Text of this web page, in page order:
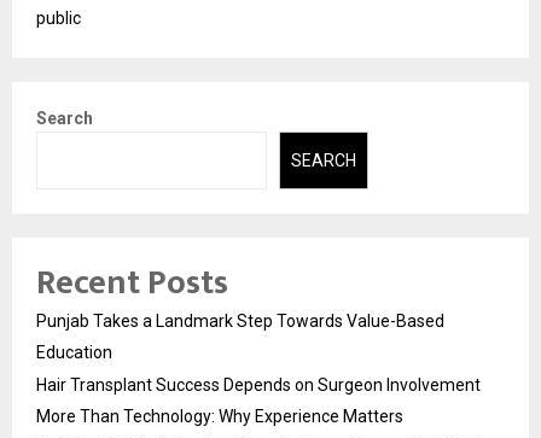
public
Search
SEARCH
Recent Posts
Punjab Takes a Landmark Step Towards Value-Based
Education
Hair Transplant Success Depends on Surgeon Involvement
More Than Technology: Why Experience Matters